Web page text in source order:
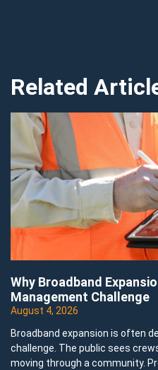
Related
Why Broadband
Management Challenge
August 4, 2026
Broadband expansion is often
challenge. The public sees
moving through a community.